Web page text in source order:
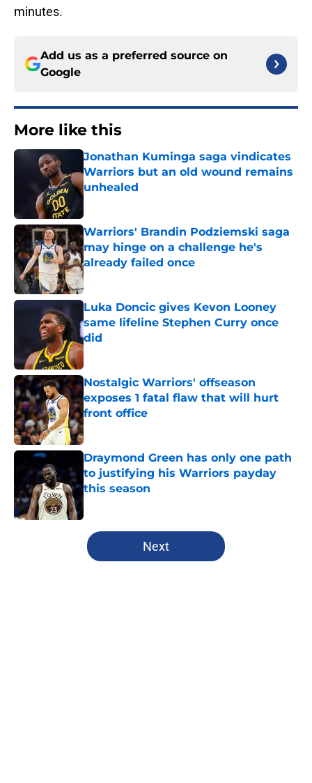
minutes.
Add us as a preferred source on
Google
More like this
Jonathan Kuminga saga vindicates
Warriors but an old wound remains
unhealed
Published by on Invalid Date
Warriors' Brandin Podziemski saga
may hinge on a challenge he's
already failed once
Published by on Invalid Date
Luka Doncic gives Kevon Looney
same lifeline Stephen Curry once
did
Published by on Invalid Date
Nostalgic Warriors' offseason
exposes 1 fatal flaw that will hurt
front office
Published by on Invalid Date
Draymond Green has only one path
to justifying his Warriors payday
this season
Published by on Invalid Date
5 related articles loaded
Next